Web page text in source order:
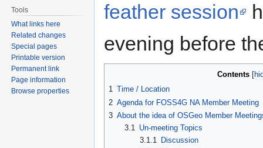
feather session
evening before
Contents
1 Time / Location
2 Agenda for FOSS4G NA Member Meeting
3 About the idea of OSGeo Member
3.1 Un-meeting Topics
3.1.1 Discussion
Tools
What links here
Related changes
Special pages
Printable version
Permanent link
Page information
Browse properties